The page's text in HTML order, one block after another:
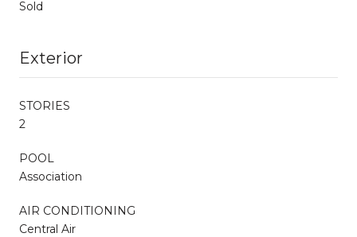
Sold
Exterior
STORIES
2
POOL
Association
AIR CONDITIONING
Central Air